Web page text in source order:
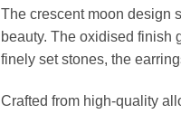
The crescent moon design
beauty. The oxidised finish
finely set stones, the
Crafted from high-quality